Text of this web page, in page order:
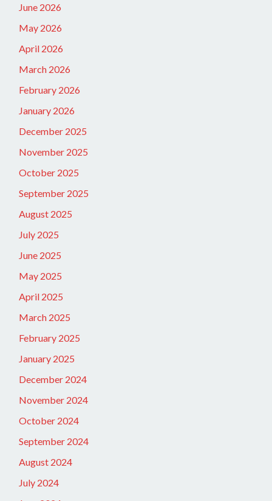
June 2026
May 2026
April 2026
March 2026
February 2026
January 2026
December 2025
November 2025
October 2025
September 2025
August 2025
July 2025
June 2025
May 2025
April 2025
March 2025
February 2025
January 2025
December 2024
November 2024
October 2024
September 2024
August 2024
July 2024